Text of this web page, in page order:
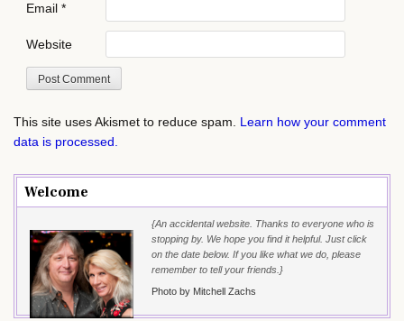
Email *
Website
This site uses Akismet to reduce spam. Learn how your comment
data is processed.
Welcome
{An accidental website. Thanks to everyone who is
stopping by. We hope you find it helpful. Just click
on the date below. If you like what we do, please
remember to tell your friends.}
Photo by Mitchell Zachs